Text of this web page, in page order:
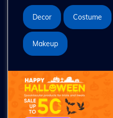
Decor Costume
Makeup